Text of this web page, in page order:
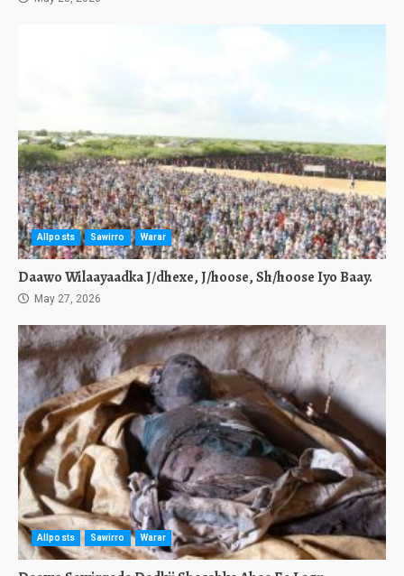
Allposts Sawirro Warar
Daawo Wilaayaadka J/dhexe, J/hoose, Sh/hoose Iyo Baay.
May 27, 2026
Allposts Sawirro Warar